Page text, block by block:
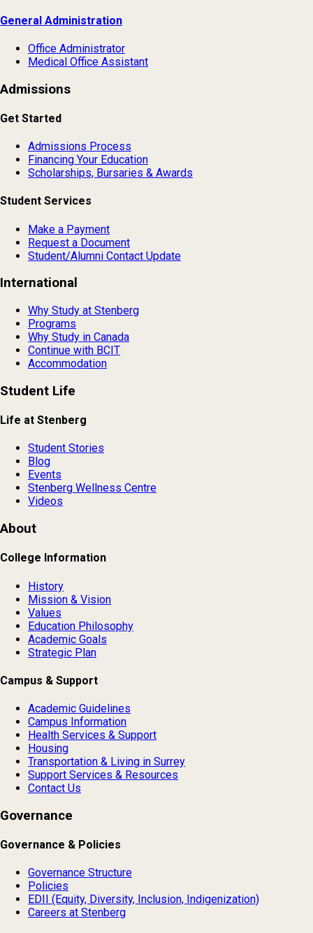
General Administration
Office Administrator
Medical Office Assistant
Admissions
Get Started
Admissions Process
Financing Your Education
Scholarships, Bursaries & Awards
Student Services
Make a Payment
Request a Document
Student/Alumni Contact Update
International
Why Study at Stenberg
Programs
Why Study in Canada
Continue with BCIT
Accommodation
Student Life
Life at Stenberg
Student Stories
Blog
Events
Stenberg Wellness Centre
Videos
About
College Information
History
Mission & Vision
Values
Education Philosophy
Academic Goals
Strategic Plan
Campus & Support
Academic Guidelines
Campus Information
Health Services & Support
Housing
Transportation & Living in Surrey
Support Services & Resources
Contact Us
Governance
Governance & Policies
Governance Structure
Policies
EDII (Equity, Diversity, Inclusion, Indigenization)
Careers at Stenberg